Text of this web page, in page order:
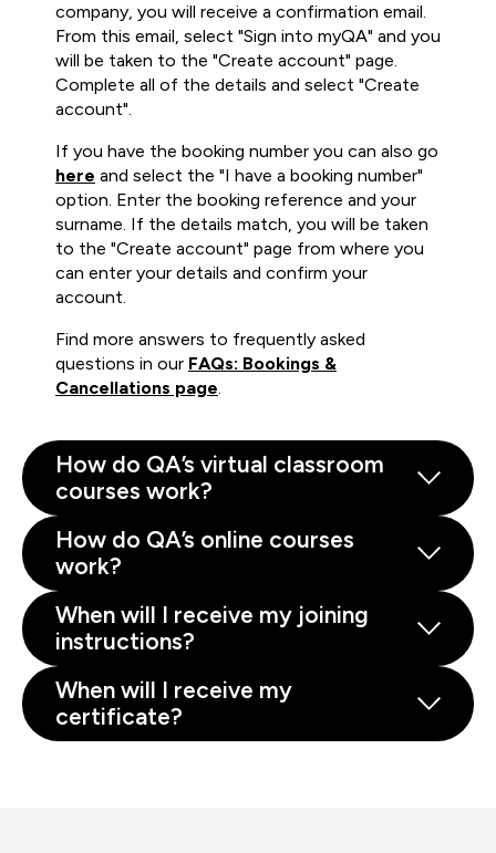
company, you will receive a confirmation email.
From this email, select "Sign into myQA" and you
will be taken to the "Create account" page.
Complete all of the details and select "Create
account".
If you have the booking number you can also go
here and select the "I have a booking number"
option. Enter the booking reference and your
surname. If the details match, you will be taken
to the "Create account" page from where you
can enter your details and confirm your
account.
Find more answers to frequently asked
questions in our FAQs: Bookings &
Cancellations page.
How do QA’s virtual classroom
courses work?
How do QA’s online courses
work?
When will I receive my joining
instructions?
When will I receive my
certificate?